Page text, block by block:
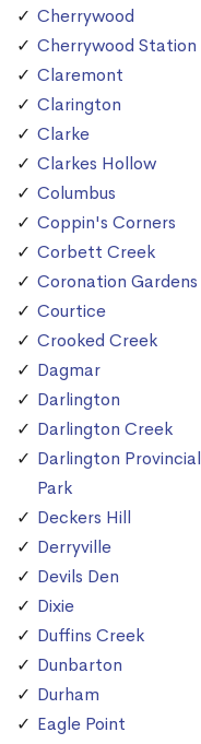
Cherrywood
Cherrywood Station
Claremont
Clarington
Clarke
Clarkes Hollow
Columbus
Coppin's Corners
Corbett Creek
Coronation Gardens
Courtice
Crooked Creek
Dagmar
Darlington
Darlington Creek
Darlington Provincial
Park
Deckers Hill
Derryville
Devils Den
Dixie
Duffins Creek
Dunbarton
Durham
Eagle Point